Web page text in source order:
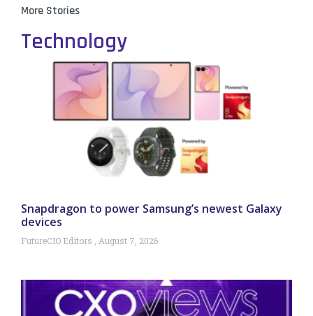
More Stories
Technology
Snapdragon to power Samsung’s newest Galaxy
devices
FutureCIO Editors August 7, 2026